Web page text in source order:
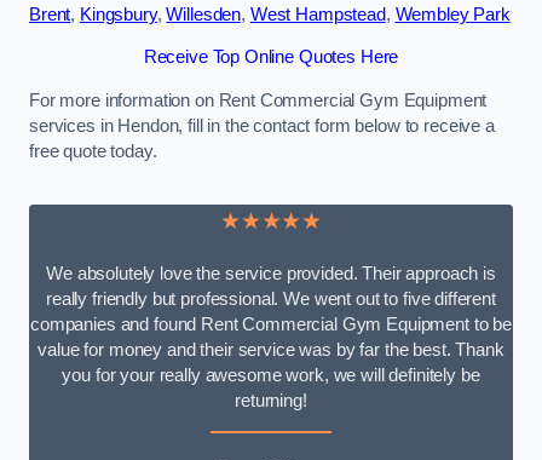
Brent, Kingsbury,Willesden, West Hampstead, Wembley Park
Receive Top Online Quotes Here
For more information on Rent Commercial Gym Equipment
services in Hendon, fill in the contact form below to receive a
free quote today.
★★★★★
We absolutely love the service provided. Their approach is
really friendly but professional. We went out to five different
companies and found Rent Commercial Gym Equipment to be
value for money and their service was by far the best. Thank
you for your really awesome work, we will definitely be
returning!